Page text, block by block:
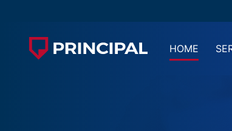
HOME